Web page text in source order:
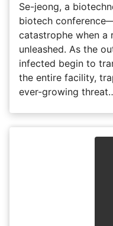
Se-jeong, a
biotech
catastrophe when a
unleashed. As the
infected begin to
the entire facility,
ever-growing